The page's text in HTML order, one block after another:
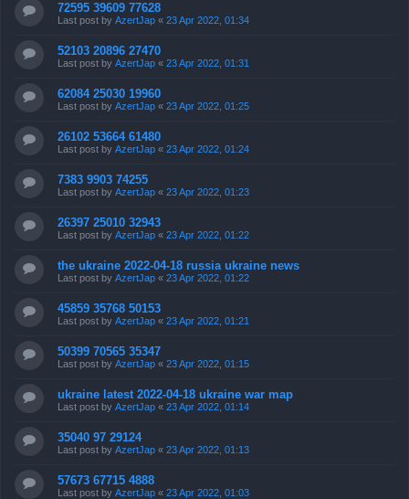
72595 39609 77628
Last post by AzertJap « 23 Apr 2022, 01:34
52103 20896 27470
Last post by AzertJap « 23 Apr 2022, 01:31
62084 25030 19960
Last post by AzertJap « 23 Apr 2022, 01:25
26102 53664 61480
Last post by AzertJap « 23 Apr 2022, 01:24
7383 9903 74255
Last post by AzertJap « 23 Apr 2022, 01:23
26397 25010 32943
Last post by AzertJap « 23 Apr 2022, 01:22
the ukraine 2022-04-18 russia ukraine news
Last post by AzertJap « 23 Apr 2022, 01:22
45859 35768 50153
Last post by AzertJap « 23 Apr 2022, 01:21
50399 70565 35347
Last post by AzertJap « 23 Apr 2022, 01:15
ukraine latest 2022-04-18 ukraine war map
Last post by AzertJap « 23 Apr 2022, 01:14
35040 97 29124
Last post by AzertJap « 23 Apr 2022, 01:13
57673 67715 4888
Last post by AzertJap « 23 Apr 2022, 01:03